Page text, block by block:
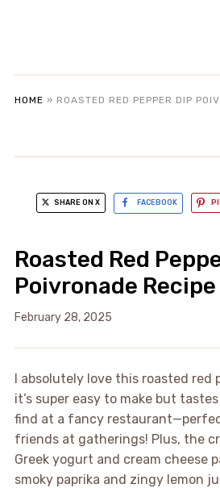
HOME » ROASTED RED PEPPER DIP
SHARE ON X FACEBOOK
Roasted Red
Poivronade Recipe
February 28, 2025
I absolutely love this roasted red
it’s super easy to make but
find at a fancy
friends at gatherings! Plus, the
Greek yogurt and cream cheese
smoky paprika and zingy lemon